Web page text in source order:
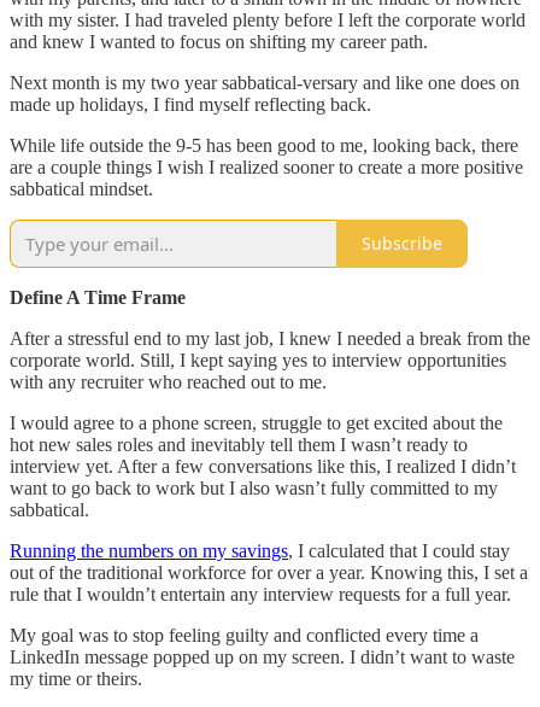
with my sister. I had traveled plenty before I left the corporate world
and knew I wanted to focus on shifting my career path.
Next month is my two year sabbatical-versary and like one does on
made up holidays, I find myself reflecting back.
While life outside the 9-5 has been good to me, looking back, there
are a couple things I wish I realized sooner to create a more positive
sabbatical mindset.
Subscribe
Define A Time Frame
After a stressful end to my last job, I knew I needed a break from the
corporate world. Still, I kept saying yes to interview opportunities
with any recruiter who reached out to me.
I would agree to a phone screen, struggle to get excited about the
hot new sales roles and inevitably tell them I wasn’t ready to
interview yet. After a few conversations like this, I realized I didn’t
want to go back to work but I also wasn’t fully committed to my
sabbatical.
Running the numbers on my savings, I calculated that I could stay
out of the traditional workforce for over a year. Knowing this, I set a
rule that I wouldn’t entertain any interview requests for a full year.
My goal was to stop feeling guilty and conflicted every time a
LinkedIn message popped up on my screen. I didn’t want to waste
my time or theirs.